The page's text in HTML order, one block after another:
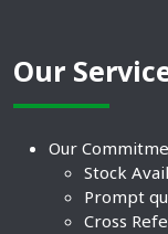
Our
Our
Stock
Prompt
Cross